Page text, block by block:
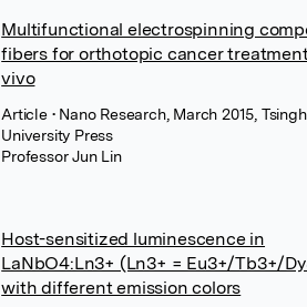
Multifunctional electrospinning
fibers for orthotopic cancer
vivo
Article • Nano Research, March 2015,
University Press
Professor Jun Lin
Host-sensitized luminescence in
LaNbO4:Ln3+ (Ln3+ = Eu3+/Tb3+/
with different emission colors